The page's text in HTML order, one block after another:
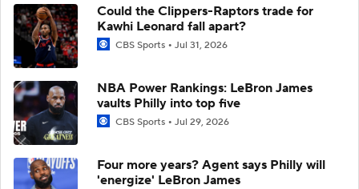
Could the Clippers-Raptors trade for
Kawhi Leonard fall apart?
CBS Sports Jul 31, 2026
NBA Power Rankings: LeBron James
vaults Philly into top five
CBS Sports Jul 29, 2026
Four more years? Agent says Philly will
'energize' LeBron James